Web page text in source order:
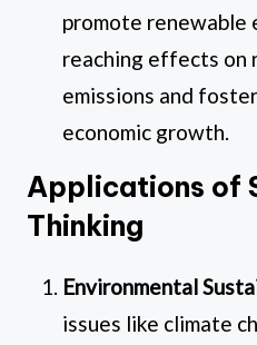
promote renewable
reaching effects on
emissions and
economic growth.
Applications of
Thinking
Environmental
issues like climate